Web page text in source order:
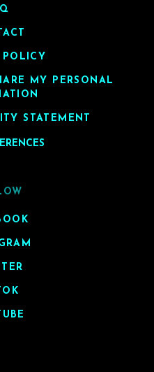
POLICY
MY PERSONAL
STATEMENT